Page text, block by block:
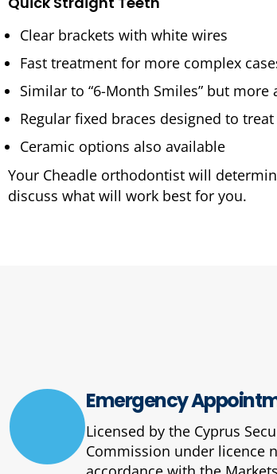
Clear brackets with white wires
Fast treatment for more complex
Similar to “6-Month Smiles” but more
Regular fixed braces designed to
Ceramic options also available
Your Cheadle orthodontist will
discuss what will work best for you.
Emergency
Licensed by the Cyprus
Commission under licence